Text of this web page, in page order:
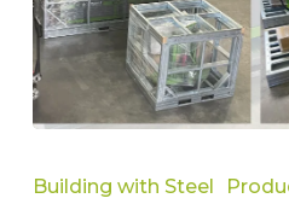
Customer
Building with Steel